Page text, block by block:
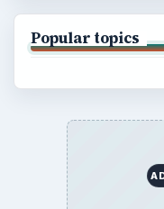
Popular topics